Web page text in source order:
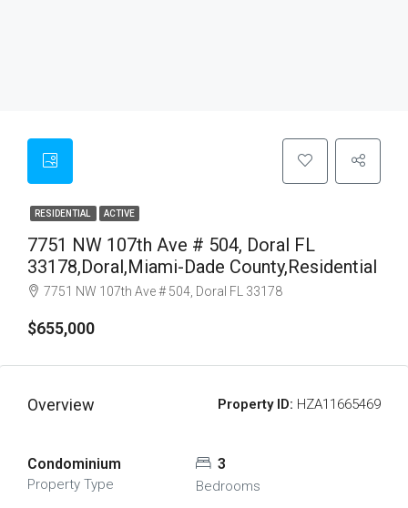
RESIDENTIAL ACTIVE
7751 NW 107th Ave # 504, Doral FL
33178,Doral,Miami-Dade County,Residential
7751 NW 107th Ave # 504, Doral FL 33178
$655,000
Overview Property ID: HZA11665469
Condominium
Property Type
3
Bedrooms